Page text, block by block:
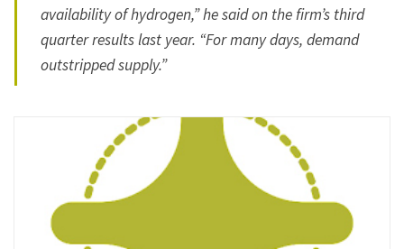
availability of hydrogen,” he said on the firm’s third
quarter results last year. “For many days, demand
outstripped supply.”